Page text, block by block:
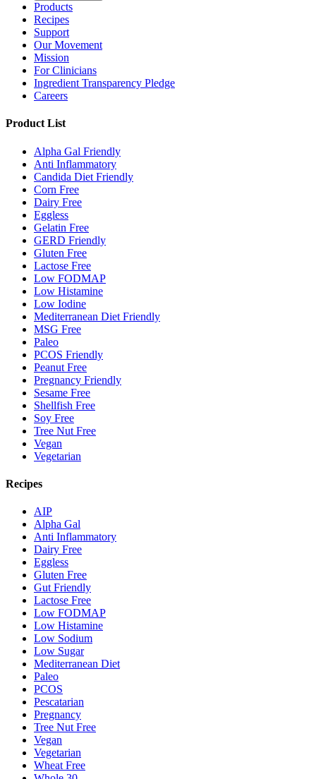
Products
Recipes
Support
Our Movement
Mission
For Clinicians
Ingredient Transparency Pledge
Careers
Product List
Alpha Gal Friendly
Anti Inflammatory
Candida Diet Friendly
Corn Free
Dairy Free
Eggless
Gelatin Free
GERD Friendly
Gluten Free
Lactose Free
Low FODMAP
Low Histamine
Low Iodine
Mediterranean Diet Friendly
MSG Free
Paleo
PCOS Friendly
Peanut Free
Pregnancy Friendly
Sesame Free
Shellfish Free
Soy Free
Tree Nut Free
Vegan
Vegetarian
Recipes
AIP
Alpha Gal
Anti Inflammatory
Dairy Free
Eggless
Gluten Free
Gut Friendly
Lactose Free
Low FODMAP
Low Histamine
Low Sodium
Low Sugar
Mediterranean Diet
Paleo
PCOS
Pescatarian
Pregnancy
Tree Nut Free
Vegan
Vegetarian
Wheat Free